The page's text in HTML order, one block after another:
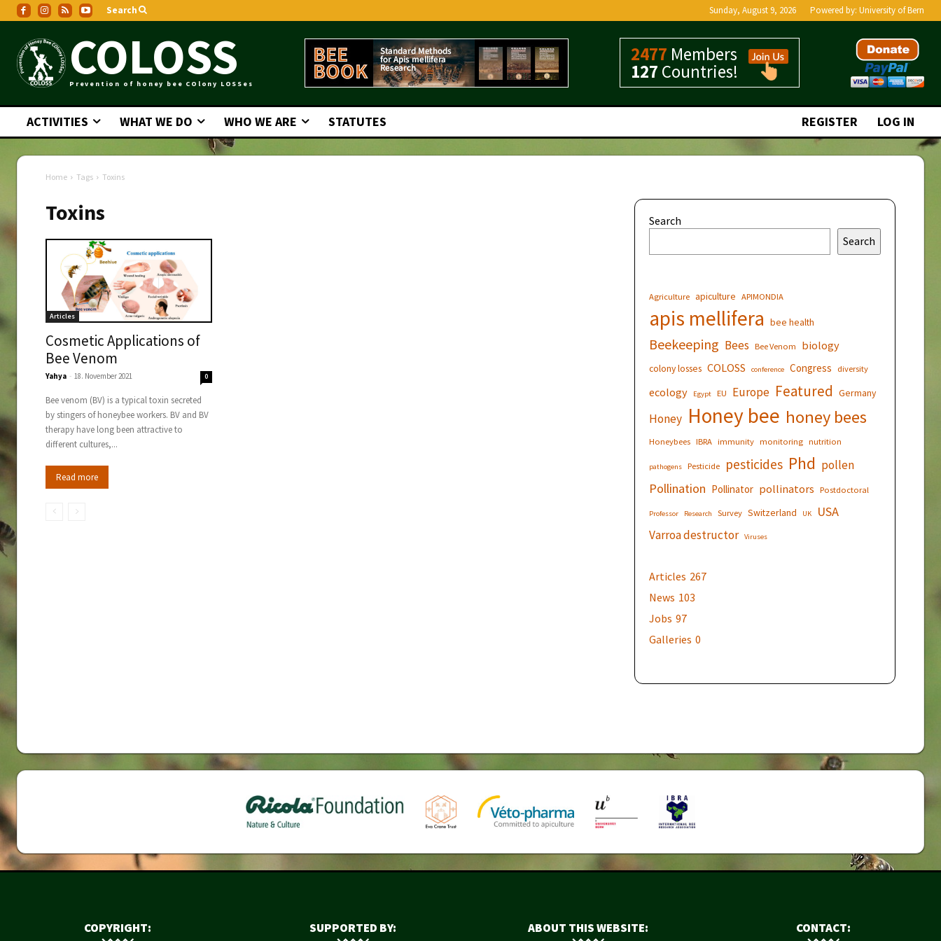
Search Sunday, August 9, 2026 Powered by: University of Bern
COLOSS
Prevention of honey bee COlony LOSSes
2477 Members
127 Countries!
ACTIVITIES WHAT WE DO WHO WE ARE STATUTES REGISTER LOG IN
Home Tags Toxins
Toxins
Articles
Cosmetic Applications of
Bee Venom
Yahya - 18. November 2021 0
Bee venom (BV) is a typical toxin secreted
by stingers of honeybee workers. BV and BV
therapy have long been attractive to
different cultures,...
Read more
Search
Search
Agriculture apiculture APIMONDIA
apis mellifera bee health
Beekeeping Bees Bee Venom biology
colony losses COLOSS conference Congress diversity
ecology Egypt EU Europe Featured Germany
Honey Honey bee honey bees
Honeybees IBRA immunity monitoring nutrition
pathogens Pesticide pesticides Phd pollen
Pollination Pollinator pollinators Postdoctoral
Professor Research Survey Switzerland UK USA
Varroa destructor Viruses
Articles 267
News 103
Jobs 97
Galleries 0
COPYRIGHT: SUPPORTED BY: ABOUT THIS WEBSITE: CONTACT: